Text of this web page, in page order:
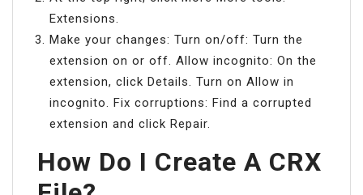
Extensions.
Make your changes: Turn on/off: Turn the
extension on or off. Allow incognito: On the
extension, click Details. Turn on Allow in
incognito. Fix corruptions: Find a corrupted
extension and click Repair.
How Do I Create A CRX